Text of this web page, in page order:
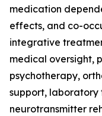
medication
effects, and co-
integrative
medical oversight,
psychotherapy,
support, laboratory
neurotransmitter